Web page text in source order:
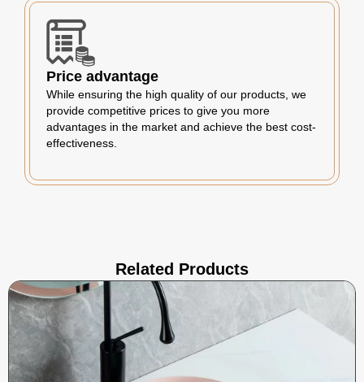
Price advantage
While ensuring the high quality of our products, we
provide competitive prices to give you more
advantages in the market and achieve the best cost-
effectiveness.
Related Products